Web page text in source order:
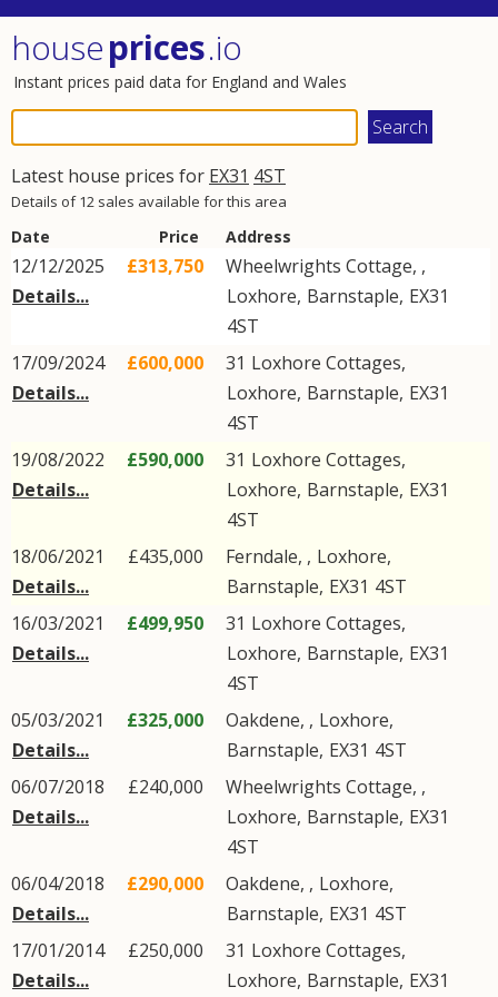
houseprices.io
Instant prices paid data for England and Wales
Latest house prices for EX31 4ST
Details of 12 sales available for this area
Date Price Address
12/12/2025
Details...
£313,750
Wheelwrights Cottage, ,
Loxhore, Barnstaple, EX31
4ST
17/09/2024
Details...
£600,000 31 Loxhore Cottages,
Loxhore, Barnstaple, EX31
4ST
19/08/2022
Details...
£590,000 31 Loxhore Cottages,
Loxhore, Barnstaple, EX31
4ST
18/06/2021
Details...
£435,000 Ferndale, , Loxhore,
Barnstaple, EX31 4ST
16/03/2021
Details...
£499,950 31 Loxhore Cottages,
Loxhore, Barnstaple, EX31
4ST
05/03/2021
Details...
£325,000 Oakdene, , Loxhore,
Barnstaple, EX31 4ST
06/07/2018
Details...
£240,000
Wheelwrights Cottage, ,
Loxhore, Barnstaple, EX31
4ST
06/04/2018
Details...
£290,000 Oakdene, , Loxhore,
Barnstaple, EX31 4ST
17/01/2014
Details...
£250,000 31 Loxhore Cottages,
Loxhore, Barnstaple, EX31